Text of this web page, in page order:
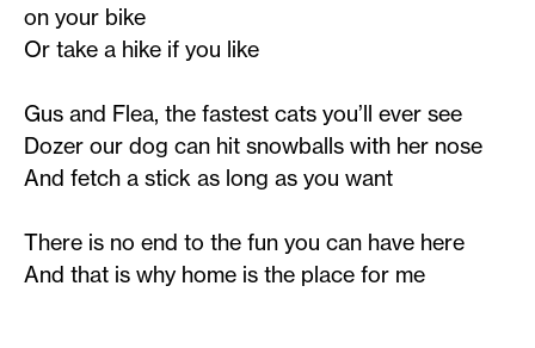
on your bike
Or take a hike if you like
Gus and Flea, the fastest cats you’ll ever see
Dozer our dog can hit snowballs with her nose
And fetch a stick as long as you want
There is no end to the fun you can have here
And that is why home is the place for me